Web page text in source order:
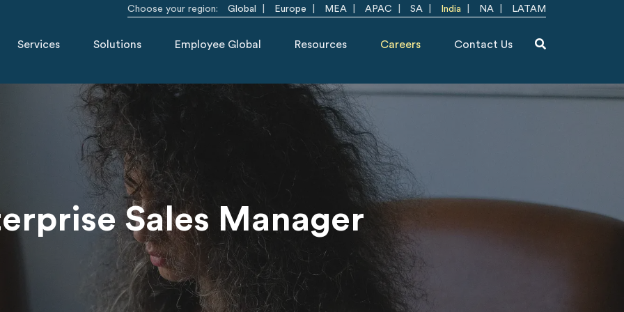
Choose your region: Global Europe MEA APAC SA India NA LATAM
Services Solutions Employee Global Resources Careers Contact Us
Sales Manager